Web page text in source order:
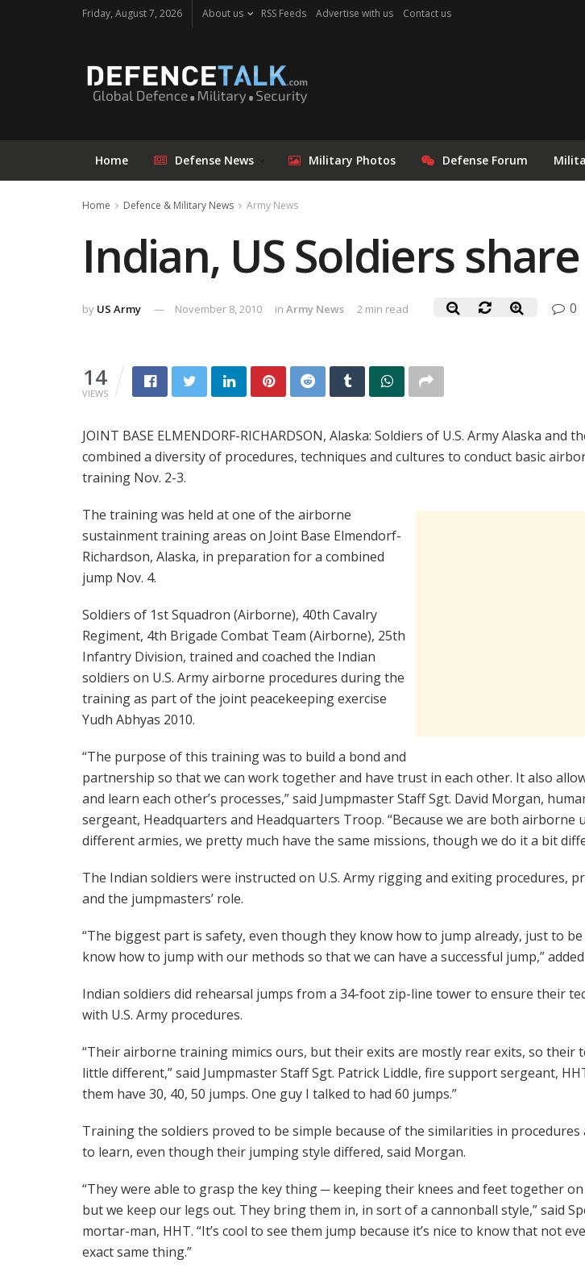
Friday, August 7, 2026 About us RSS Feeds Advertise with us Contact us
Home Defense News Military Photos Defense Forum
Home Defence & Military News Army News
Indian, US Soldiers
by US Army November 8, 2010 in Army News 2 min read 0
14
VIEWS
JOINT BASE ELMENDORF-RICHARDSON, Alaska: Soldiers of U.S. Army Alaska and
combined a diversity of procedures, techniques and cultures to conduct basic
training Nov. 2-3.
The training was held at one of the airborne
sustainment training areas on Joint Base Elmendorf-
Richardson, Alaska, in preparation for a combined
jump Nov. 4.
Soldiers of 1st Squadron (Airborne), 40th Cavalry
Regiment, 4th Brigade Combat Team (Airborne), 25th
Infantry Division, trained and coached the Indian
soldiers on U.S. Army airborne procedures during the
training as part of the joint peacekeeping exercise
Yudh Abhyas 2010.
“The purpose of this training was to build a bond and
partnership so that we can work together and have trust in each other. It also
and learn each other’s processes,” said Jumpmaster Staff Sgt. David Morgan,
sergeant, Headquarters and Headquarters Troop. “Because we are both airborne
different armies, we pretty much have the same missions, though we do it a bit
The Indian soldiers were instructed on U.S. Army rigging and exiting procedures,
and the jumpmasters’ role.
“The biggest part is safety, even though they know how to jump already, just to
know how to jump with our methods so that we can have a successful jump,”
Indian soldiers did rehearsal jumps from a 34-foot zip-line tower to ensure their
with U.S. Army procedures.
“Their airborne training mimics ours, but their exits are mostly rear exits, so their
little different,” said Jumpmaster Staff Sgt. Patrick Liddle, fire support sergeant,
them have 30, 40, 50 jumps. One guy I talked to had 60 jumps.”
Training the soldiers proved to be simple because of the similarities in procedures
to learn, even though their jumping style differed, said Morgan.
“They were able to grasp the key thing ─ keeping their knees and feet together
but we keep our legs out. They bring them in, in sort of a cannonball style,” said
mortar-man, HHT. “It’s cool to see them jump because it’s nice to know that not
exact same thing.”